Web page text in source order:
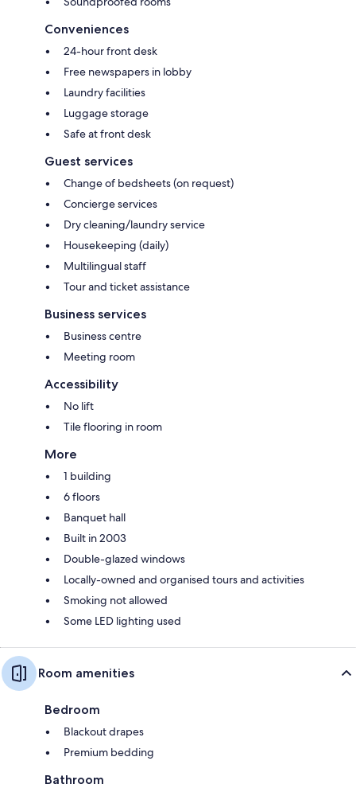
Conveniences
24-hour front desk
Free newspapers in lobby
Laundry facilities
Luggage storage
Safe at front desk
Guest services
Change of bedsheets (on request)
Concierge services
Dry cleaning/laundry service
Housekeeping (daily)
Multilingual staff
Tour and ticket assistance
Business services
Business centre
Meeting room
Accessibility
No lift
Tile flooring in room
More
1 building
6 floors
Banquet hall
Built in 2003
Double-glazed windows
Locally-owned and organised tours and activities
Smoking not allowed
Some LED lighting used
Room amenities
Bedroom
Blackout drapes
Premium bedding
Bathroom